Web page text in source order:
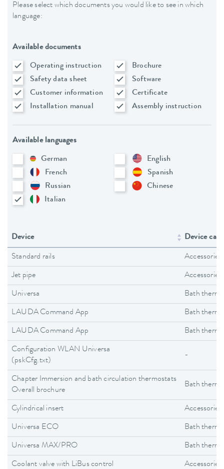
Please select which documents you would like to see in which
language:
Available documents
Operating instruction
Brochure
Safety data sheet
Software
Customer information
Certificate
Installation manual
Assembly instruction
Available languages
German
English
French
Spanish
Russian
Chinese
Italian
Device Device
Standard rails Accessories
Jet pipe Accessories
Universa Bath
LAUDA Command App Bath
LAUDA Command App Bath
Configuration WLAN Universa
(pskCfg.txt)
-
Chapter Immersion and bath circulation thermostats
Overall brochure
Bath
Cylindrical insert Accessories
Universa ECO Bath
Universa MAX/PRO Bath
Coolant valve with LiBus control Accessories